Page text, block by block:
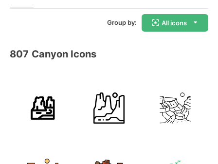
Group by: All icons
807 Canyon Icons